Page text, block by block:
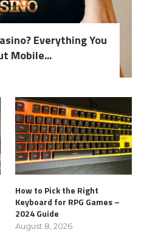
Everything You
Mobile...
How to Pick the Right
Keyboard for RPG Games –
2024 Guide
August 8, 2026